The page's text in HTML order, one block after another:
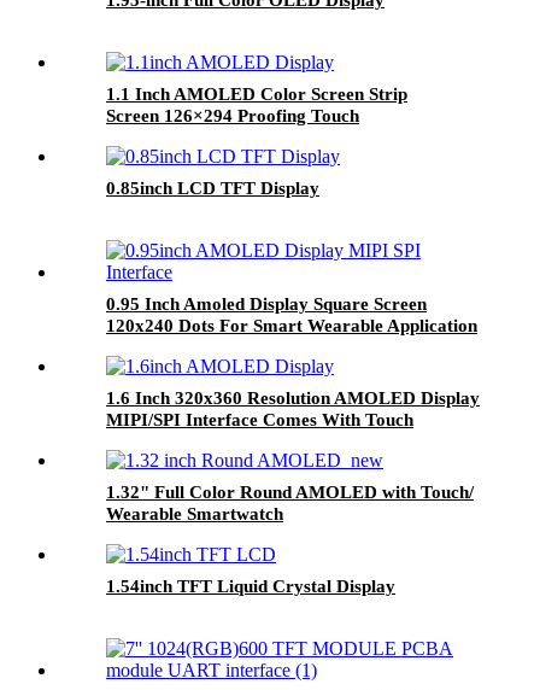
1.1 Inch AMOLED Color Screen Strip
Screen 126×294 Proofing Touch
0.85inch LCD TFT Display
0.95 Inch Amoled Display Square Screen
120x240 Dots For Smart Wearable Application
1.6 Inch 320x360 Resolution AMOLED Display
MIPI/SPI Interface Comes With Touch
1.32" Full Color Round AMOLED with Touch/
Wearable Smartwatch
1.54inch TFT Liquid Crystal Display